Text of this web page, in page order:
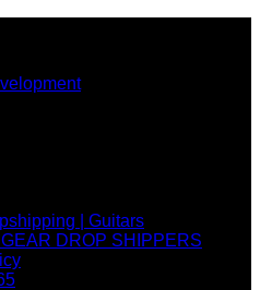
| Guitars
DROP SHIPPERS